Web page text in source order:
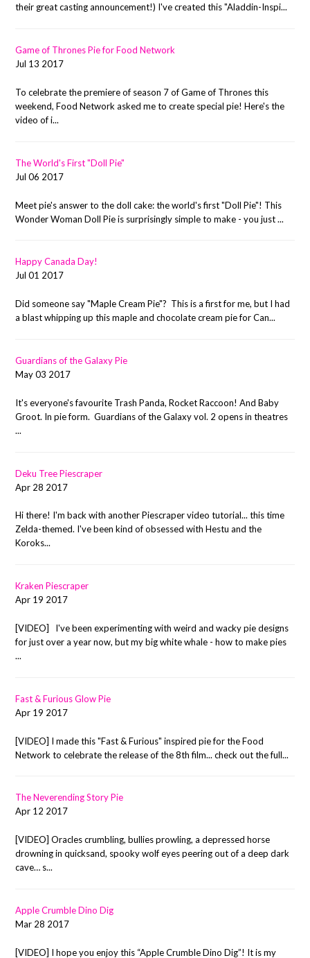
their great casting announcement!) I've created this "Aladdin-Inspi...
Game of Thrones Pie for Food Network
Jul 13 2017
To celebrate the premiere of season 7 of Game of Thrones this
weekend, Food Network asked me to create special pie! Here's the
video of i...
The World's First "Doll Pie"
Jul 06 2017
Meet pie's answer to the doll cake: the world's first "Doll Pie"! This
Wonder Woman Doll Pie is surprisingly simple to make - you just ...
Happy Canada Day!
Jul 01 2017
Did someone say "Maple Cream Pie"? This is a first for me, but I had
a blast whipping up this maple and chocolate cream pie for Can...
Guardians of the Galaxy Pie
May 03 2017
It's everyone's favourite Trash Panda, Rocket Raccoon! And Baby
Groot. In pie form. Guardians of the Galaxy vol. 2 opens in theatres
...
Deku Tree Piescraper
Apr 28 2017
Hi there! I'm back with another Piescraper video tutorial... this time
Zelda-themed. I've been kind of obsessed with Hestu and the
Koroks...
Kraken Piescraper
Apr 19 2017
[VIDEO] I've been experimenting with weird and wacky pie designs
for just over a year now, but my big white whale - how to make pies
...
Fast & Furious Glow Pie
Apr 19 2017
[VIDEO] I made this "Fast & Furious" inspired pie for the Food
Network to celebrate the release of the 8th film... check out the full...
The Neverending Story Pie
Apr 12 2017
[VIDEO] Oracles crumbling, bullies prowling, a depressed horse
drowning in quicksand, spooky wolf eyes peering out of a deep dark
cave… s...
Apple Crumble Dino Dig
Mar 28 2017
[VIDEO] I hope you enjoy this “Apple Crumble Dino Dig”! It is my